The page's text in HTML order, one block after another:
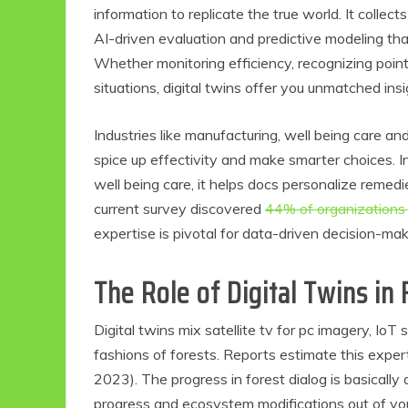
information to replicate the true world. It
AI-driven evaluation and predictive modeling
Whether monitoring efficiency, recognizing
situations, digital twins offer you unmatched
Industries like manufacturing, well being care
spice up effectivity and make smarter choices.
well being care, it helps docs personalize
current survey discovered 44% of
expertise is pivotal for data-driven decision-
The Role of Digital Twins in
Digital twins mix satellite tv for pc imagery, IoT
fashions of forests. Reports estimate this
2023). The progress in forest dialog is
progress and ecosystem modifications out of